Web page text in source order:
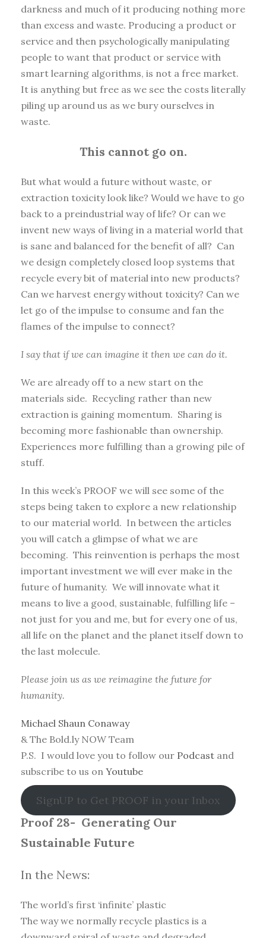
darkness and much of it producing nothing more
than excess and waste. Producing a product or
service and then psychologically manipulating
people to want that product or service with
smart learning algorithms, is not a free market.
It is anything but free as we see the costs literally
piling up around us as we bury ourselves in
waste.
This cannot go on.
But what would a future without waste, or
extraction toxicity look like? Would we have to go
back to a preindustrial way of life? Or can we
invent new ways of living in a material world that
is sane and balanced for the benefit of all? Can
we design completely closed loop systems that
recycle every bit of material into new products?
Can we harvest energy without toxicity? Can we
let go of the impulse to consume and fan the
flames of the impulse to connect?
I say that if we can imagine it then we can do it.
We are already off to a new start on the
materials side. Recycling rather than new
extraction is gaining momentum. Sharing is
becoming more fashionable than ownership.
Experiences more fulfilling than a growing pile of
stuff.
In this week’s PROOF we will see some of the
steps being taken to explore a new relationship
to our material world. In between the articles
you will catch a glimpse of what we are
becoming. This reinvention is perhaps the most
important investment we will ever make in the
future of humanity. We will innovate what it
means to live a good, sustainable, fulfilling life –
not just for you and me, but for every one of us,
all life on the planet and the planet itself down to
the last molecule.
Please join us as we reimagine the future for
humanity.
Michael Shaun Conaway
& The Bold.ly NOW Team
P.S. I would love you to follow our Podcast and
subscribe to us on Youtube
SignUP to Get PROOF in your Inbox
Proof 28- Generating Our
Sustainable Future
In the News:
The world’s first ‘infinite’ plastic
The way we normally recycle plastics is a